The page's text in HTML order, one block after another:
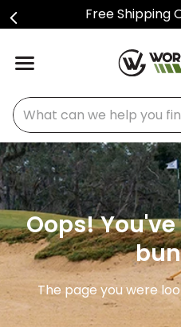
Free Shipping
What can we help you
Oops!
The page you were